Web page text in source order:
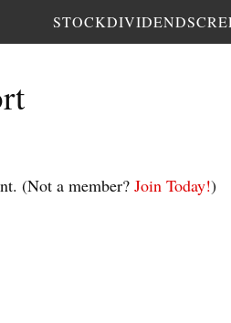
(Not a member? Join Today!)